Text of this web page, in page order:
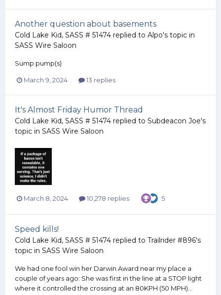
Another question about basements
Cold Lake Kid, SASS # 51474 replied to Alpo's topic in
SASS Wire Saloon
Sump pump(s)
March 9, 2024 13 replies
It's Almost Friday Humor Thread
Cold Lake Kid, SASS # 51474 replied to Subdeacon Joe's
topic in SASS Wire Saloon
March 8, 2024 10,278 replies 5
Speed kills!
Cold Lake Kid, SASS # 51474 replied to Trailrider #896's
topic in SASS Wire Saloon
We had one fool win her Darwin Award near my place a
couple of years ago: She was first in the line at a STOP light
where it controlled the crossing at an 80KPH (50 MPH)...